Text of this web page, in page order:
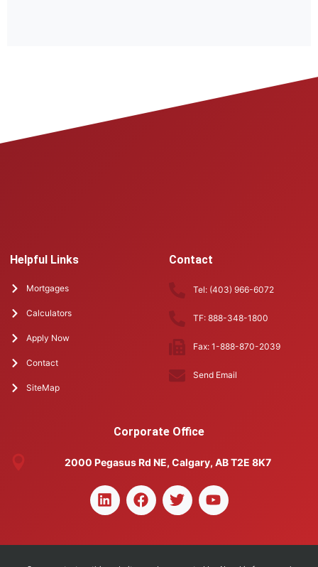
Helpful Links
Mortgages
Calculators
Apply Now
Contact
SiteMap
Contact
Tel: (403) 966-6072
TF: 888-348-1800
Fax: 1-888-870-2039
Send Email
Corporate Office
2000 Pegasus Rd NE, Calgary, AB T2E 8K7